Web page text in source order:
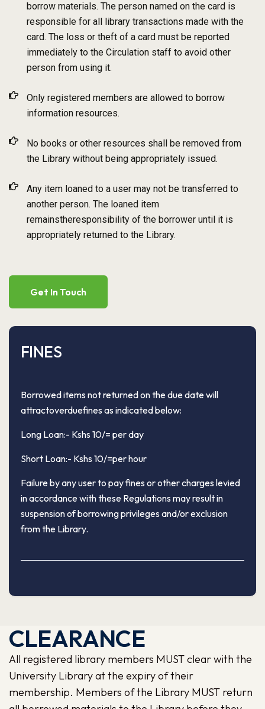
borrow materials. The person named on the card is
responsible for all library transactions made with the
card. The loss or theft of a card must be reported
immediately to the Circulation staff to avoid other
person from using it.
Only registered members are allowed to borrow
information resources.
No books or other resources shall be removed from
the Library without being appropriately issued.
Any item loaned to a user may not be transferred to
another person. The loaned item
remainstheresponsibility of the borrower until it is
appropriately returned to the Library.
Get In Touch
FINES
Borrowed items not returned on the due date will
attractoverduefines as indicated below:
Long Loan:- Kshs 10/= per day
Short Loan:- Kshs 10/=per hour
Failure by any user to pay fines or other charges levied
in accordance with these Regulations may result in
suspension of borrowing privileges and/or exclusion
from the Library.
CLEARANCE
All registered library members MUST clear with the
University Library at the expiry of their
membership. Members of the Library MUST return